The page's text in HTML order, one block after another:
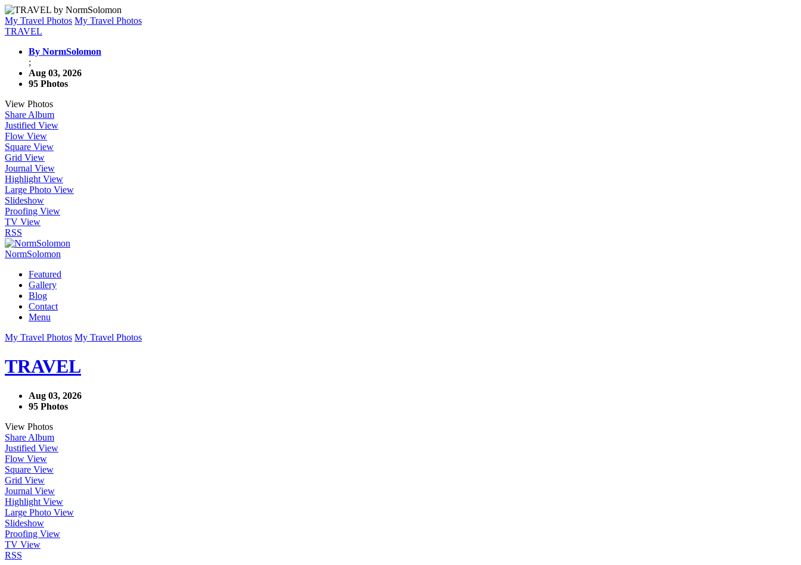
My Travel Photos My Travel Photos
TRAVEL
By NormSolomon
;
Aug 03, 2026
95 Photos
View Photos
Share Album
Justified View
Flow View
Square View
Grid View
Journal View
Highlight View
Large Photo View
Slideshow
Proofing View
TV View
RSS
NormSolomon
Featured
Gallery
Blog
Contact
Menu
My Travel Photos My Travel Photos
TRAVEL
Aug 03, 2026
95 Photos
View Photos
Share Album
Justified View
Flow View
Square View
Grid View
Journal View
Highlight View
Large Photo View
Slideshow
Proofing View
TV View
RSS